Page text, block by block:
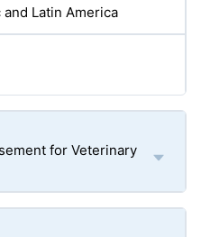
Latin America
for Veterinary